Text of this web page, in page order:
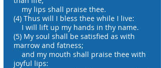
my lips shall praise thee.
(4) Thus will I bless thee while I live:
I will lift up my hands in thy name.
(5) My soul shall be satisfied as with
marrow and fatness;
and my mouth shall praise thee with
joyful lips: